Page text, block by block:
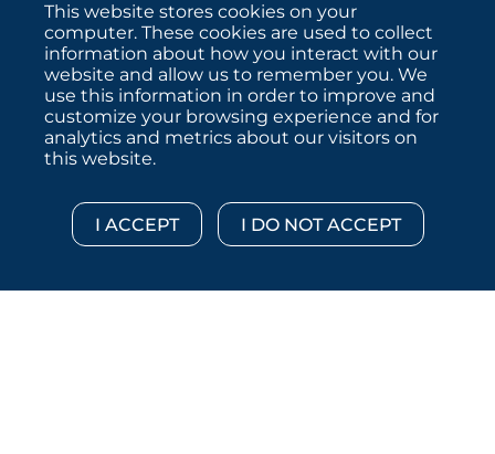
This website stores cookies on your
computer. These cookies are used to collect
information about how you interact with our
website and allow us to remember you. We
use this information in order to improve and
customize your browsing experience and for
analytics and metrics about our visitors on
this website.